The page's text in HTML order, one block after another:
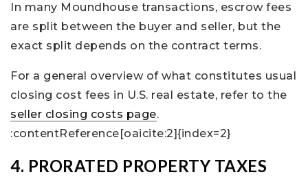
In many Moundhouse transactions, escrow fees
are split between the buyer and seller, but the
exact split depends on the contract terms.
For a general overview of what constitutes usual
closing cost fees in U.S. real estate, refer to the
seller closing costs page.
:contentReference[oaicite:2]{index=2}
4. PRORATED PROPERTY TAXES